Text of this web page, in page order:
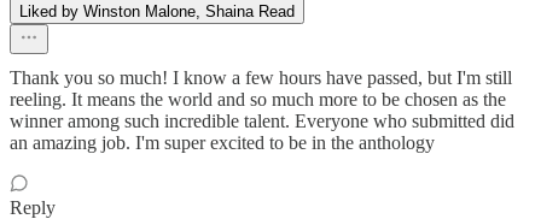
Liked by Winston Malone, Shaina Read
Thank you so much! I know a few hours have passed, but I'm still
reeling. It means the world and so much more to be chosen as the
winner among such incredible talent. Everyone who submitted did
an amazing job. I'm super excited to be in the anthology
Reply